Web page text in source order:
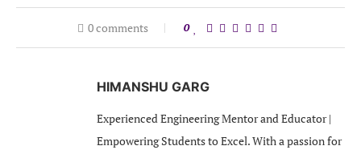
0 comments 0
HIMANSHU GARG
Experienced Engineering Mentor and Educator |
Empowering Students to Excel. With a passion for